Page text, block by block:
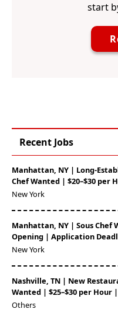
start
Recent Jobs
Manhattan, NY | Long-
Chef Wanted | $20–$30 per
New York
Manhattan, NY | Sous
Opening | Application
New York
Nashville, TN | New
Wanted | $25–$30 per
Others